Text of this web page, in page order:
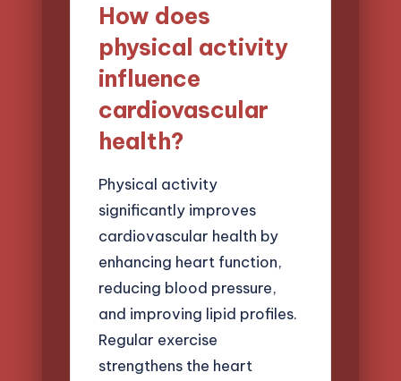
How does
physical activity
influence
cardiovascular
health?
Physical activity
significantly improves
cardiovascular health by
enhancing heart function,
reducing blood pressure,
and improving lipid profiles.
Regular exercise
strengthens the heart